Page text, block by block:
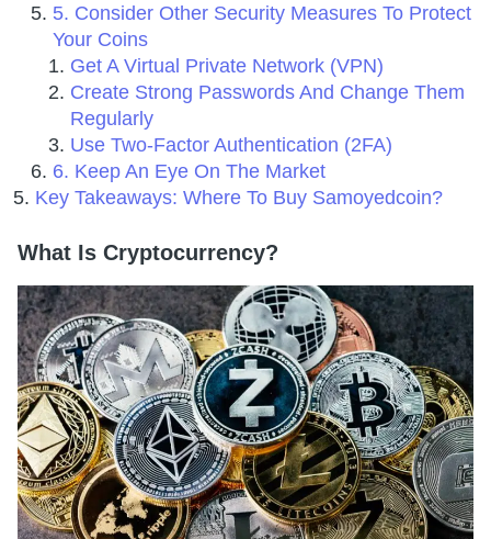
5. Consider Other Security Measures To Protect
Your Coins
Get A Virtual Private Network (VPN)
Create Strong Passwords And Change Them
Regularly
Use Two-Factor Authentication (2FA)
6. Keep An Eye On The Market
Key Takeaways: Where To Buy Samoyedcoin?
What Is Cryptocurrency?